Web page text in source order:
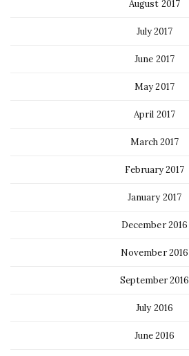
August 2017
July 2017
June 2017
May 2017
April 2017
March 2017
February 2017
January 2017
December 2016
November 2016
September 2016
July 2016
June 2016